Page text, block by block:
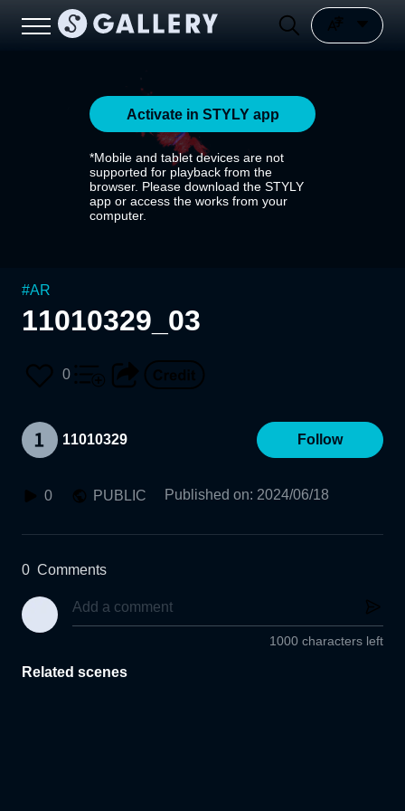
Activate in STYLY app
*Mobile and tablet devices are not
supported for playback from the
browser. Please download the STYLY
app or access the works from your
computer.
#AR
11010329_03
0
11010329 Follow
0 PUBLIC Published on: 2024/06/18
0 Comments
1000 characters left
Related scenes